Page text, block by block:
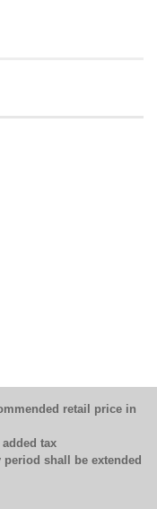
retail price in
tax
shall be extended